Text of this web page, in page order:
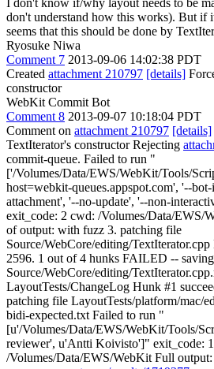
don't understand how this works). But if
seems that this should be done by
Ryosuke Niwa
Comment 7 2013-09-06 14:02:38 PDT
Created attachment 210797 [details]
constructor
WebKit Commit Bot
Comment 8 2013-09-07 10:18:04 PDT
Comment on attachment 210797 [details]
TextIterator's constructor Rejecting
commit-queue. Failed to run "
['/Volumes/Data/EWS/WebKit/Tools/
host=webkit-queues.appspot.com', '--
attachment', '--no-update', '--non-
exit_code: 2 cwd: /Volumes/Data/EWS/
of output: with fuzz 3. patching file
Source/WebCore/editing/
2596. 1 out of 4 hunks FAILED --
Source/WebCore/editing/
LayoutTests/ChangeLog Hunk #1
patching file LayoutTests/platform/mac/
bidi-expected.txt Failed to run "
[u'/Volumes/Data/EWS/WebKit/Tools/
reviewer', u'Antti Koivisto']" exit_code:
/Volumes/Data/EWS/WebKit Full output: